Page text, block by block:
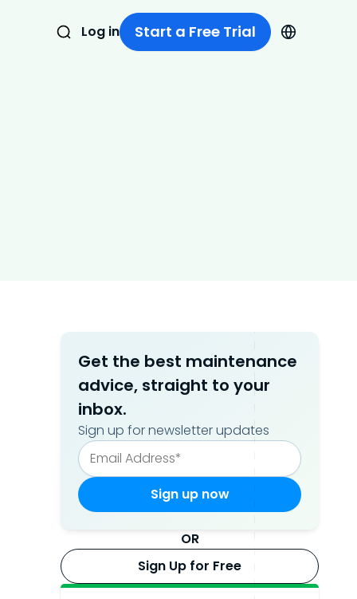
Log in Start a Free Trial
Get the best maintenance
advice, straight to your
inbox.
Sign up for newsletter updates
OR
Sign Up for Free